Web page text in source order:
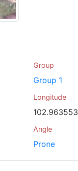
Group
Group 1
Longitude
102.963553
Angle
Prone